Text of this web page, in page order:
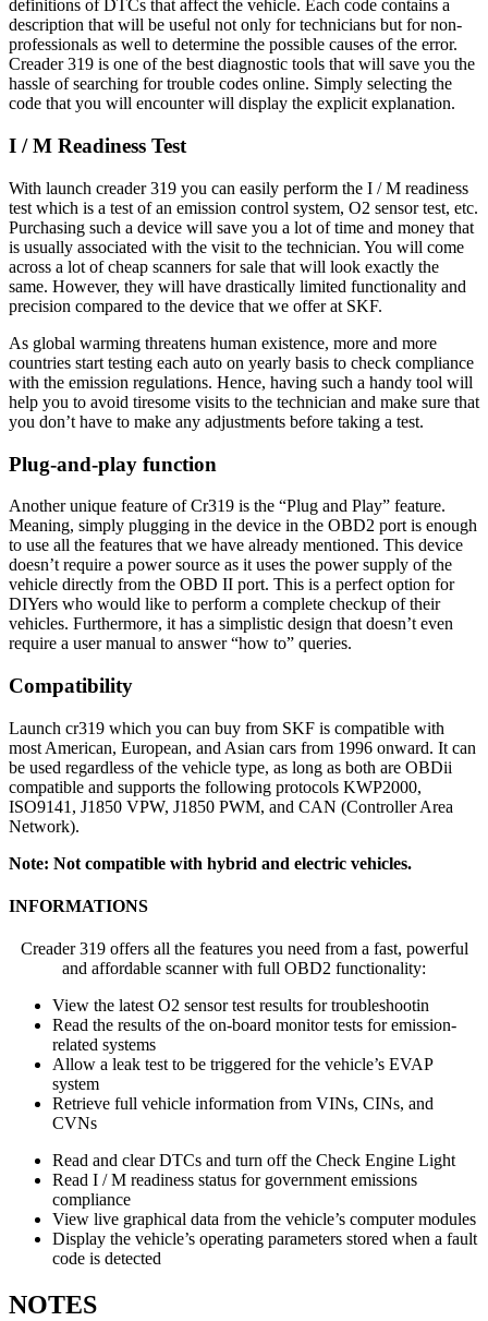
definitions of DTCs that affect the vehicle. Each code contains a
description that will be useful not only for technicians but for non-
professionals as well to determine the possible causes of the error.
Creader 319 is one of the best diagnostic tools that will save you the
hassle of searching for trouble codes online. Simply selecting the
code that you will encounter will display the explicit explanation.
I / M Readiness Test
With launch creader 319 you can easily perform the I / M readiness
test which is a test of an emission control system, O2 sensor test, etc.
Purchasing such a device will save you a lot of time and money that
is usually associated with the visit to the technician. You will come
across a lot of cheap scanners for sale that will look exactly the
same. However, they will have drastically limited functionality and
precision compared to the device that we offer at SKF.
As global warming threatens human existence, more and more
countries start testing each auto on yearly basis to check compliance
with the emission regulations. Hence, having such a handy tool will
help you to avoid tiresome visits to the technician and make sure that
you don’t have to make any adjustments before taking a test.
Plug-and-play function
Another unique feature of Cr319 is the “Plug and Play” feature.
Meaning, simply plugging in the device in the OBD2 port is enough
to use all the features that we have already mentioned. This device
doesn’t require a power source as it uses the power supply of the
vehicle directly from the OBD II port. This is a perfect option for
DIYers who would like to perform a complete checkup of their
vehicles. Furthermore, it has a simplistic design that doesn’t even
require a user manual to answer “how to” queries.
Compatibility
Launch cr319 which you can buy from SKF is compatible with
most American, European, and Asian cars from 1996 onward. It can
be used regardless of the vehicle type, as long as both are OBDii
compatible and supports the following protocols KWP2000,
ISO9141, J1850 VPW, J1850 PWM, and CAN (Controller Area
Network).
Note: Not compatible with hybrid and electric vehicles.
INFORMATIONS
Creader 319 offers all the features you need from a fast, powerful
and affordable scanner with full OBD2 functionality:
View the latest O2 sensor test results for troubleshootin
Read the results of the on-board monitor tests for emission-
related systems
Allow a leak test to be triggered for the vehicle’s EVAP
system
Retrieve full vehicle information from VINs, CINs, and
CVNs
Read and clear DTCs and turn off the Check Engine Light
Read I / M readiness status for government emissions
compliance
View live graphical data from the vehicle’s computer modules
Display the vehicle’s operating parameters stored when a fault
code is detected
NOTES